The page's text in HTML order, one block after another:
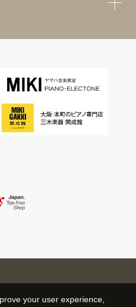
your user experience,